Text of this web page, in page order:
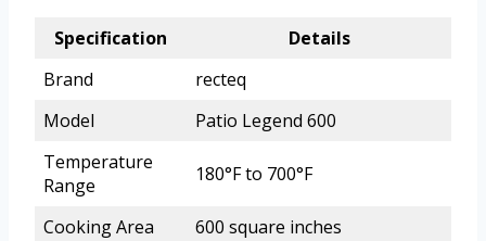
Specification
Details
Brand
recteq
Model
Patio Legend 600
Temperature
Range
180°F to 700°F
Cooking Area
600 square inches